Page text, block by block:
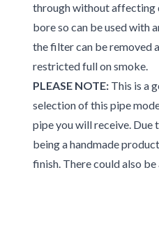
through without affecting
bore so can be used with
the filter can be removed
restricted full on smoke.
PLEASE NOTE: This is a
selection of this pipe
pipe you will receive. Due
being a handmade
finish. There could also